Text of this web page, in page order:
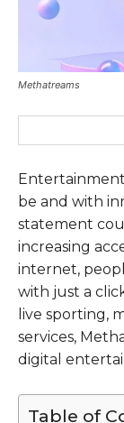
Methatreams
be and with
statement
increasing
internet,
with just a
live sporting,
services,
digital
Table of